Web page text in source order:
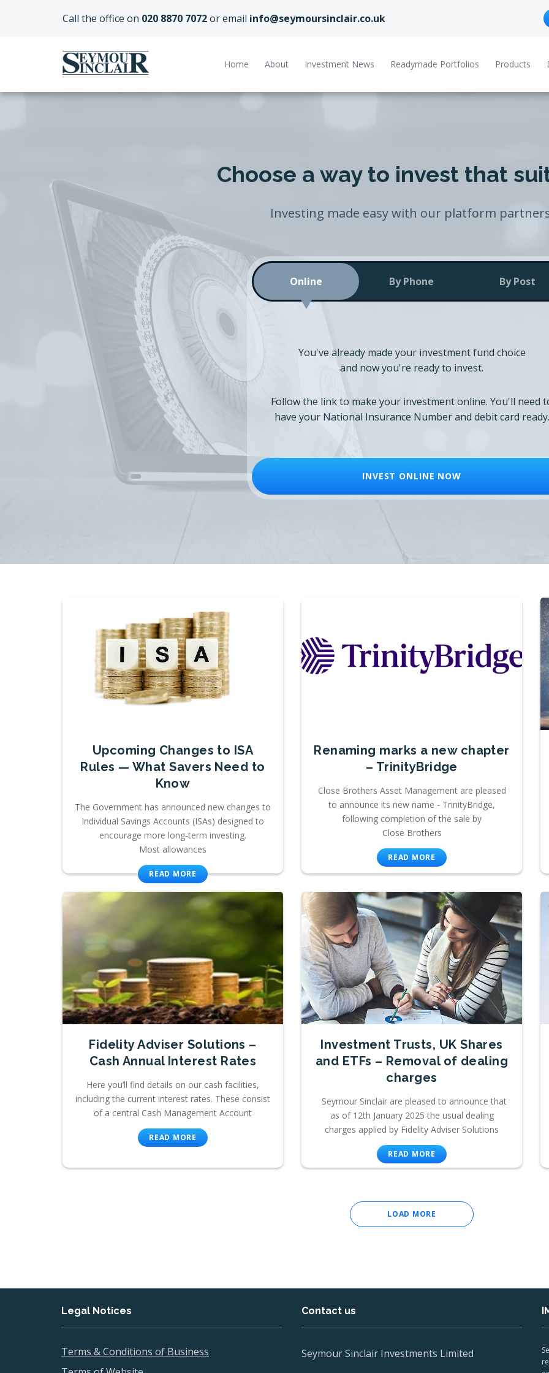
Call the office on 020 8870 7072or email info@seymoursinclair.co.uk
Home About Investment News Readymade Portfolios Products
Choose a way to invest that
Investing made easy with our platform
Online By Phone By Post
You've already made your investment fund choice
and now you're ready to invest.
Follow the link to make your investment online. You'll need
have your National Insurance Number and debit card ready.
INVEST ONLINE NOW
Upcoming Changes to ISA
Rules — What Savers Need to
Know
The Government has announced new changes to
Individual Savings Accounts (ISAs) designed to
encourage more long-term investing.
Most allowances
READ MORE
Renaming marks a new chapter
– TrinityBridge
Close Brothers Asset Management are pleased
to announce its new name - TrinityBridge,
following completion of the sale by
Close Brothers
READ MORE
Fidelity Adviser Solutions –
Cash Annual Interest Rates
Here you’ll find details on our cash facilities,
including the current interest rates. These consist
of a central Cash Management Account
READ MORE
Investment Trusts, UK Shares
and ETFs – Removal of dealing
charges
Seymour Sinclair are pleased to announce that
as of 12th January 2025 the usual dealing
charges applied by Fidelity Adviser Solutions
READ MORE
LOAD MORE
Legal Notices
Terms & Conditions of Business
Contact us
Seymour Sinclair Investments Limited